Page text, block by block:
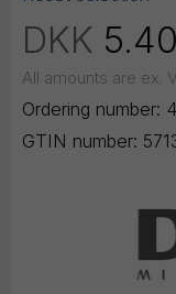
DKK
All amounts are ex.
Ordering number:
GTIN number: